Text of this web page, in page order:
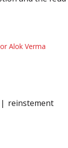
Alok Verma
reinstement